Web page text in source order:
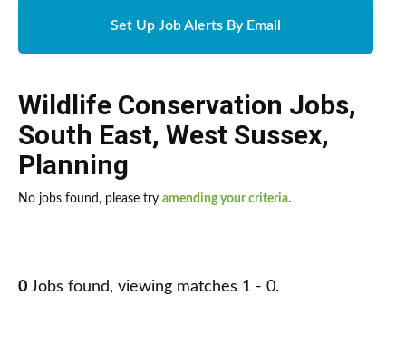
Set Up Job Alerts By Email
Wildlife Conservation Jobs,
South East, West Sussex,
Planning
No jobs found, please try amending your criteria.
0 Jobs found, viewing matches 1 - 0.